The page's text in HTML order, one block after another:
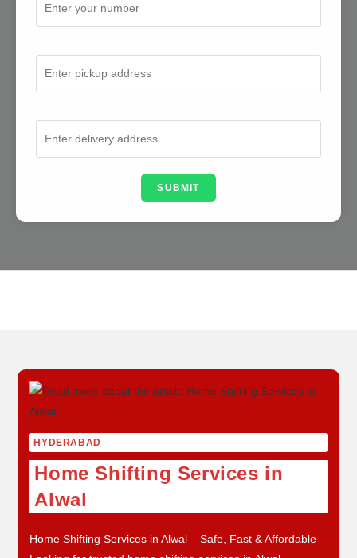
SUBMIT
HYDERABAD
Home Shifting Services in
Alwal
Home Shifting Services in Alwal – Safe, Fast & Affordable